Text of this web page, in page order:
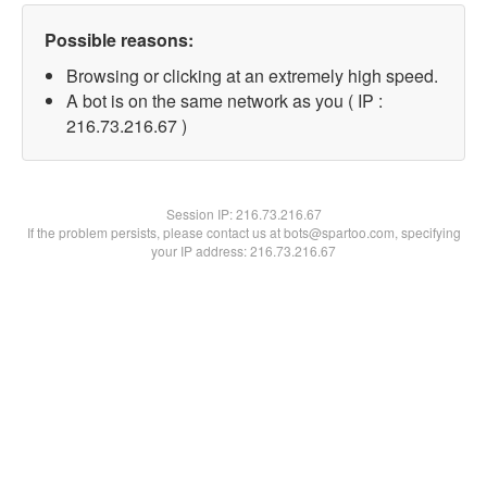
Possible reasons:
Browsing or clicking at an extremely high speed.
A bot is on the same network as you ( IP :
216.73.216.67 )
Session IP:216.73.216.67
If the problem persists, please contact us at bots@spartoo.com, specifying
your IP address: 216.73.216.67